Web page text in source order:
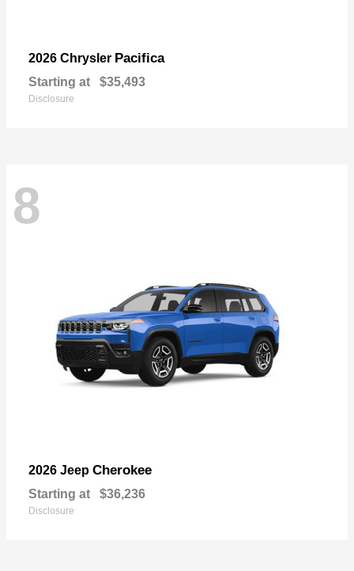
2026 Chrysler Pacifica
Starting at $35,493
Disclosure
8
2026 Jeep Cherokee
Starting at $36,236
Disclosure